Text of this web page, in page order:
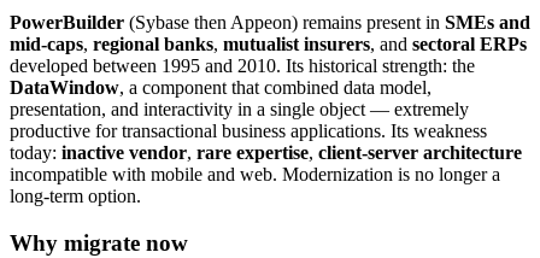
PowerBuilder (Sybase then Appeon) remains present in SMEs and
mid-caps, regional banks, mutualist insurers, and sectoral ERPs
developed between 1995 and 2010. Its historical strength: the
DataWindow, a component that combined data model,
presentation, and interactivity in a single object — extremely
productive for transactional business applications. Its weakness
today: inactive vendor, rare expertise, client-server architecture
incompatible with mobile and web. Modernization is no longer a
long-term option.
Why migrate now